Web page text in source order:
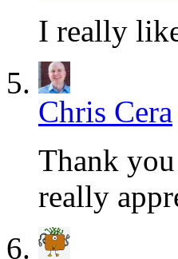
I really
Chris Cera
Thank
really